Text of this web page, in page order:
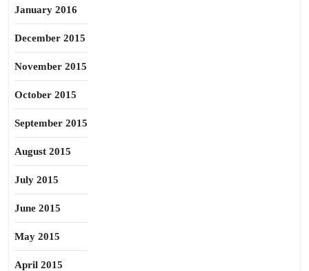
January 2016
December 2015
November 2015
October 2015
September 2015
August 2015
July 2015
June 2015
May 2015
April 2015